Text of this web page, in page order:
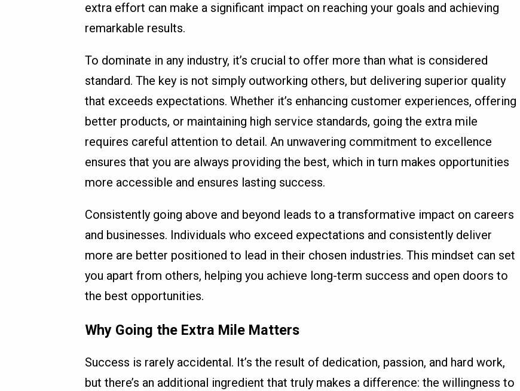
extra effort can make a significant impact on reaching your goals and achieving
remarkable results.
To dominate in any industry, it’s crucial to offer more than what is considered
standard. The key is not simply outworking others, but delivering superior quality
that exceeds expectations. Whether it’s enhancing customer experiences, offering
better products, or maintaining high service standards, going the extra mile
requires careful attention to detail. An unwavering commitment to excellence
ensures that you are always providing the best, which in turn makes opportunities
more accessible and ensures lasting success.
Consistently going above and beyond leads to a transformative impact on careers
and businesses. Individuals who exceed expectations and consistently deliver
more are better positioned to lead in their chosen industries. This mindset can set
you apart from others, helping you achieve long-term success and open doors to
the best opportunities.
Why Going the Extra Mile Matters
Success is rarely accidental. It’s the result of dedication, passion, and hard work,
but there’s an additional ingredient that truly makes a difference: the willingness to